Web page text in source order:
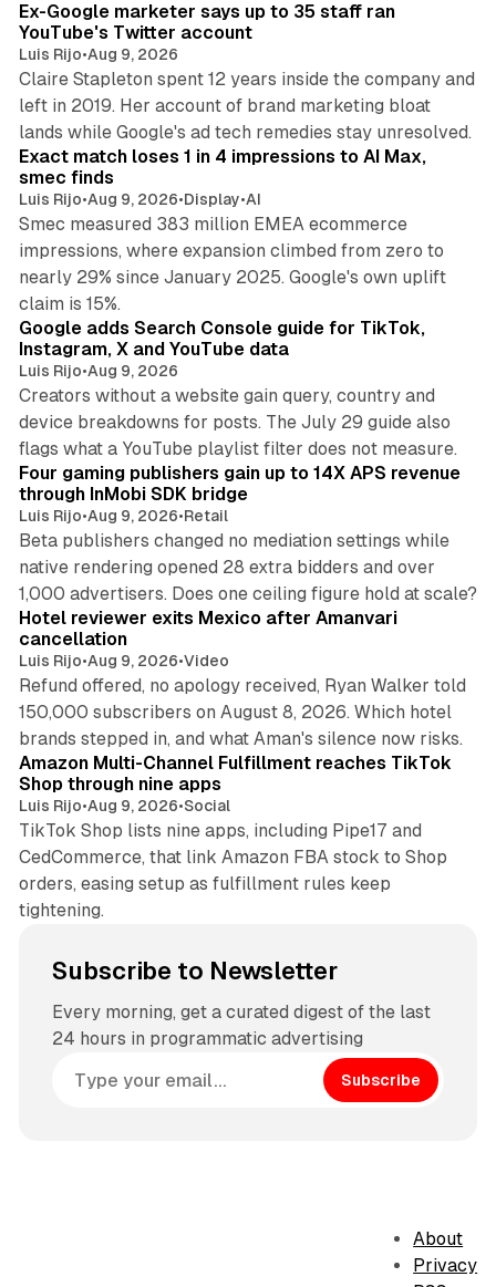
Ex-Google marketer says up to 35 staff ran
YouTube's Twitter account
Luis Rijo•Aug 9, 2026
Claire Stapleton spent 12 years inside the company and
left in 2019. Her account of brand marketing bloat
lands while Google's ad tech remedies stay unresolved.
Exact match loses 1 in 4 impressions to AI Max,
smec finds
Luis Rijo•Aug 9, 2026•Display•AI
Smec measured 383 million EMEA ecommerce
impressions, where expansion climbed from zero to
nearly 29% since January 2025. Google's own uplift
claim is 15%.
Google adds Search Console guide for TikTok,
Instagram, X and YouTube data
Luis Rijo•Aug 9, 2026
Creators without a website gain query, country and
device breakdowns for posts. The July 29 guide also
flags what a YouTube playlist filter does not measure.
Four gaming publishers gain up to 14X APS revenue
through InMobi SDK bridge
Luis Rijo•Aug 9, 2026•Retail
Beta publishers changed no mediation settings while
native rendering opened 28 extra bidders and over
1,000 advertisers. Does one ceiling figure hold at scale?
Hotel reviewer exits Mexico after Amanvari
cancellation
Luis Rijo•Aug 9, 2026•Video
Refund offered, no apology received, Ryan Walker told
150,000 subscribers on August 8, 2026. Which hotel
brands stepped in, and what Aman's silence now risks.
Amazon Multi-Channel Fulfillment reaches TikTok
Shop through nine apps
Luis Rijo•Aug 9, 2026•Social
TikTok Shop lists nine apps, including Pipe17 and
CedCommerce, that link Amazon FBA stock to Shop
orders, easing setup as fulfillment rules keep
tightening.
Subscribe to Newsletter
Every morning, get a curated digest of the last
24 hours in programmatic advertising
Subscribe
About
Privacy